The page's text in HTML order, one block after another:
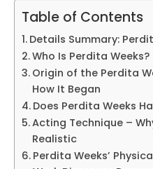
Table of Contents
Details Summary:
Who Is Perdita Weeks?
Origin of the Perdita
How It Began
Does Perdita Weeks
Acting Technique –
Realistic
Perdita Weeks’